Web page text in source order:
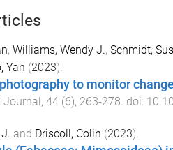
, Williams, Wendy J., Schmidt,
Yan (2023).
to monitor
Journal, 44(6), 263-278. doi:
and Driscoll, Colin (2023).